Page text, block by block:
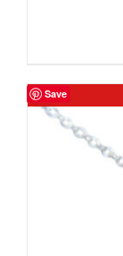
Save